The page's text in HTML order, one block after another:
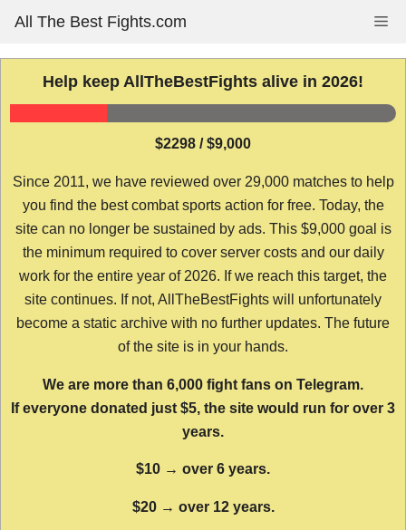
content
All The Best Fights.com
Help keep AllTheBestFights alive in 2026!
$2298 / $9,000
Since 2011, we have reviewed over 29,000 matches to help
you find the best combat sports action for free. Today, the
site can no longer be sustained by ads. This $9,000 goal is
the minimum required to cover server costs and our daily
work for the entire year of 2026. If we reach this target, the
site continues. If not, AllTheBestFights will unfortunately
become a static archive with no further updates. The future
of the site is in your hands.
We are more than 6,000 fight fans on Telegram.
If everyone donated just $5, the site would run for over 3
years.
$10 → over 6 years.
$20 → over 12 years.